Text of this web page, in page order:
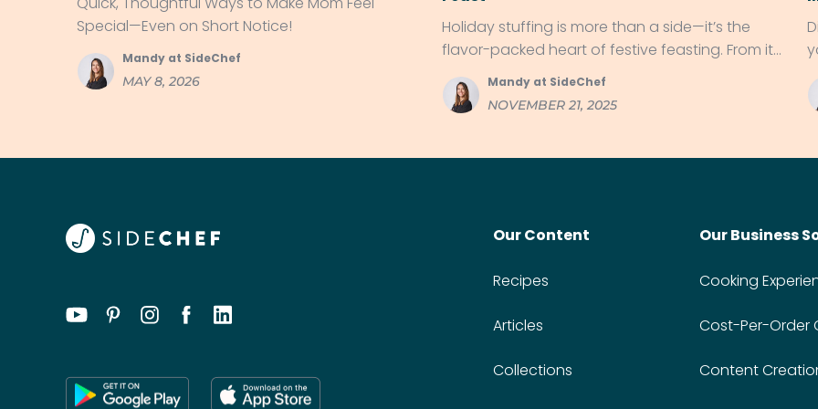
Special—Even on Short Notice!
Mandy at SideChef
MAY 8, 2026
Holiday stuffing is more than a side—it’s the
flavor-packed heart of festive feasting. From its
roots in ancient kitchens to regional twists like
cornbread and chorizo, discover why stuffing
has star power on dinner tables everywhere.
Mandy at SideChef
NOVEMBER 21, 2025
Our Content
Recipes
Articles
Collections
Our Business
Cooking
Cost-Per-Order
Content